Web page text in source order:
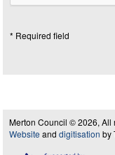
* Required field
Merton Council © 2026, All
Website and digitisation by